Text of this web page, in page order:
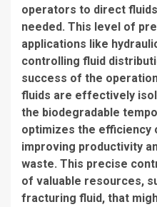
operators to direct
needed. This level of
applications like
controlling fluid
success of the
fluids are effectively
the biodegradable
optimizes the efficiency
improving productivity
waste. This precise
of valuable resources,
fracturing fluid, that